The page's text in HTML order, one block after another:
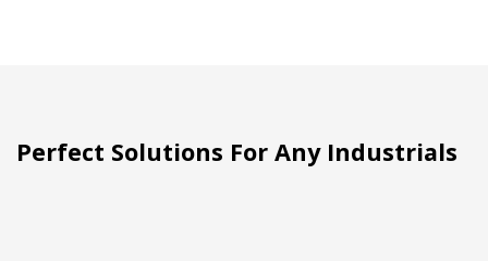
Perfect Solutions For Any Industrials